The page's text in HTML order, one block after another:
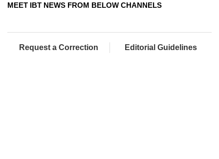
MEET IBT NEWS FROM BELOW CHANNELS
Request a Correction Editorial Guidelines